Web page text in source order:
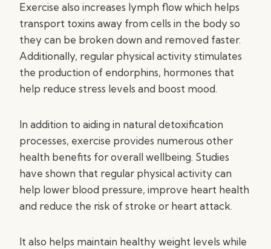
Exercise also increases lymph flow which helps
transport toxins away from cells in the body so
they can be broken down and removed faster.
Additionally, regular physical activity stimulates
the production of endorphins, hormones that
help reduce stress levels and boost mood.
In addition to aiding in natural detoxification
processes, exercise provides numerous other
health benefits for overall wellbeing. Studies
have shown that regular physical activity can
help lower blood pressure, improve heart health
and reduce the risk of stroke or heart attack.
It also helps maintain healthy weight levels while